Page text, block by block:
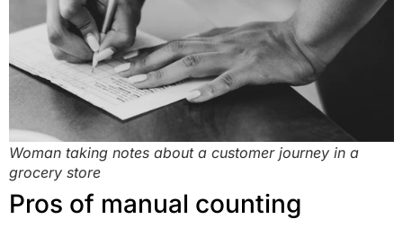
Woman taking notes about a customer journey in a
grocery store
Pros of manual counting